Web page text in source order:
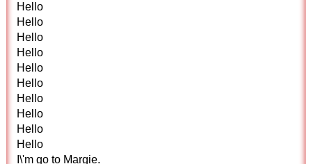
Hello
Hello
Hello
Hello
Hello
Hello
Hello
Hello
Hello
Hello
I\'m go to Margie.